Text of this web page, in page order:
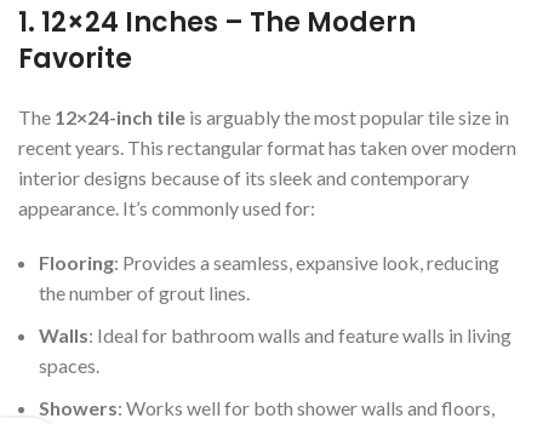
1. 12×24 Inches – The Modern
Favorite
The 12×24-inch tile is arguably the most popular tile size in
recent years. This rectangular format has taken over modern
interior designs because of its sleek and contemporary
appearance. It’s commonly used for:
Flooring: Provides a seamless, expansive look, reducing
the number of grout lines.
Walls: Ideal for bathroom walls and feature walls in living
spaces.
Showers: Works well for both shower walls and floors,